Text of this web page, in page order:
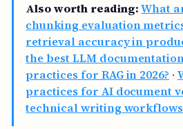
Also worth reading: What
chunking evaluation
retrieval accuracy in
the best LLM
practices for RAG in 2026? ·
practices for AI document
technical writing